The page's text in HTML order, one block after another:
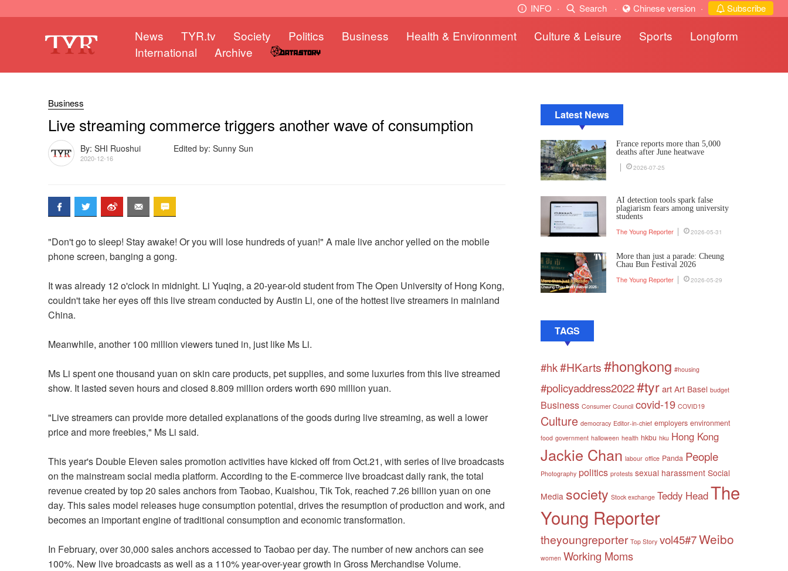
INFO · Search · Chinese version · Subscribe
News TYR.tv Society Politics Business Health & Environment Culture & Leisure Sports
Longform
International
Archive
Business
Live streaming commerce triggers another wave of consumption
By: SHI Ruoshui Edited by: Sunny Sun
2020-12-16
"Don't go to sleep! Stay awake! Or you will lose hundreds of yuan!" A male live anchor yelled on the mobile
phone screen, banging a gong.
It was already 12 o'clock in midnight. Li Yuqing, a 20-year-old student from The Open University of Hong Kong,
couldn't take her eyes off this live stream conducted by Austin Li, one of the hottest live streamers in mainland
China.
Meanwhile, another 100 million viewers tuned in, just like Ms Li.
Ms Li spent one thousand yuan on skin care products, pet supplies, and some luxuries from this live streamed
show. It lasted seven hours and closed 8.809 million orders worth 690 million yuan.
"Live streamers can provide more detailed explanations of the goods during live streaming, as well a lower
price and more freebies," Ms Li said.
This year's Double Eleven sales promotion activities have kicked off from Oct.21, with series of live broadcasts
on the mainstream social media platform. According to the E-commerce live broadcast daily rank, the total
revenue created by top 20 sales anchors from Taobao, Kuaishou, Tik Tok, reached 7.26 billion yuan on one
day. This sales model releases huge consumption potential, drives the resumption of production and work, and
becomes an important engine of traditional consumption and economic transformation.
In February, over 30,000 sales anchors accessed to Taobao per day. The number of new anchors can see
100%. New live broadcasts as well as a 110% year-over-year growth in Gross Merchandise Volume.
Latest News
France reports more than 5,000
deaths after June heatwave
2026-07-25
AI detection tools spark false
plagiarism fears among university
students
The Young Reporter 2026-05-31
More than just a parade: Cheung
Chau Bun Festival 2026
The Young Reporter 2026-05-29
TAGS
#hk#HKarts#hongkong #housing
#policyaddress2022#tyrart Art Basel budget
Business Consumer Council covid-19 COVID19
Culture democracy Editor-in-chief employers environment
food government halloween health hkbu hku Hong Kong
Jackie Chan labour office Panda People
Photography politics protests sexual harassment Social
Media society Stock exchange Teddy HeadThe
Young Reporter
theyoungreporter Top Story vol45#7Weibo
women Working Moms